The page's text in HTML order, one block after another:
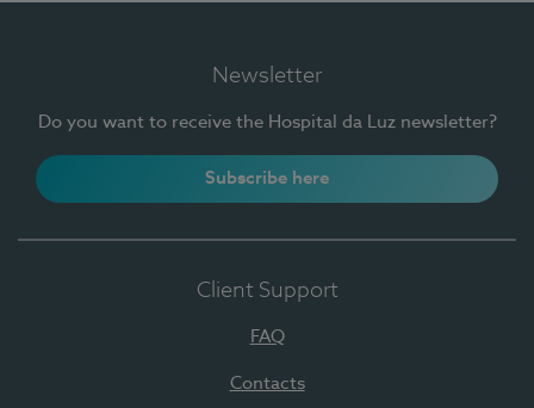
Newsletter
Do you want to receive the Hospital da Luz newsletter?
Subscribe here
Client Support
FAQ
Contacts